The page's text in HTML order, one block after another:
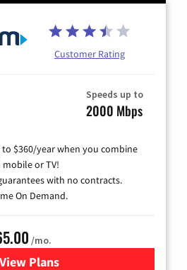
Customer Rating
Speeds up to
2000 Mbps
to $360/year when you combine
or TV!
with no contracts.
On Demand.
/mo.
View Plansfor Spectrum Cable TV &